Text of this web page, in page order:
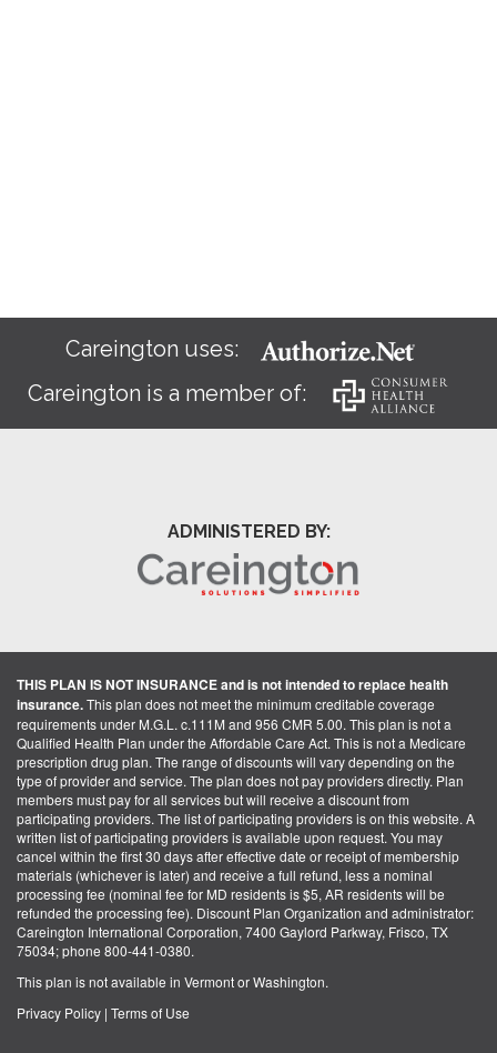
Careington uses:
Careington is a member of:
ADMINISTERED BY:
THIS PLAN IS NOT INSURANCE and is not intended to replace health
insurance.This plan does not meet the minimum creditable coverage
requirements under M.G.L. c.111M and 956 CMR 5.00. This plan is not a
Qualified Health Plan under the Affordable Care Act. This is not a Medicare
prescription drug plan. The range of discounts will vary depending on the
type of provider and service. The plan does not pay providers directly. Plan
members must pay for all services but will receive a discount from
participating providers. The list of participating providers is on this website. A
written list of participating providers is available upon request. You may
cancel within the first 30 days after effective date or receipt of membership
materials (whichever is later) and receive a full refund, less a nominal
processing fee (nominal fee for MD residents is $5, AR residents will be
refunded the processing fee). Discount Plan Organization and administrator:
Careington International Corporation, 7400 Gaylord Parkway, Frisco, TX
75034; phone 800-441-0380.
This plan is not available in Vermont or Washington.
Privacy Policy | Terms of Use